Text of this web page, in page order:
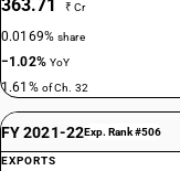
363.71 ₹ Cr
0.0169%share
−1.02% YoY
1.61% of Ch. 32
FY 2021-22Exp. Rank #506
EXPORTS